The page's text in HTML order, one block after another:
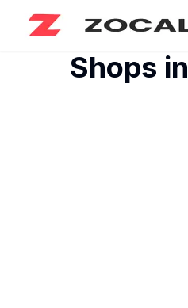
Shops in